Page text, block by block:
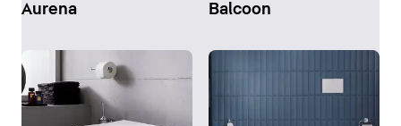
Aurena Balcoon